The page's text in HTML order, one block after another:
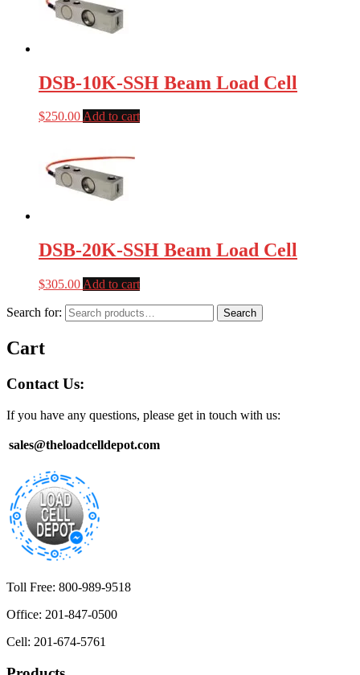
DSB-10K-SSH Beam Load Cell
$250.00Add to cart
DSB-20K-SSH Beam Load Cell
$305.00 Add to cart
Search for: Search
Cart
Contact Us:
If you have any questions, please get in touch with us:
sales@theloadcelldepot.com
Toll Free: 800-989-9518
Office: 201-847-0500
Cell: 201-674-5761